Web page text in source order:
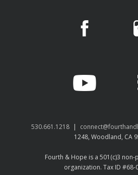
530.661.1218 |
1248, Woodland, CA
Fourth & Hope is a 501(c)3
organization. Tax ID #68-